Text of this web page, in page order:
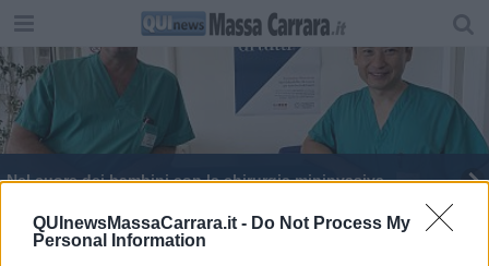
QUInewsMassaCarrara.it - Do Not Process My
Personal Information
Nel cuore dei bambini con la chirurgia mininvasiva
A 10 anni dalla Moldavia per curare il cuore a
destra